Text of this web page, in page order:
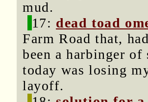
mud.
17: dead toad
Farm Road that,
been a harbinger
today was losing
layoff.